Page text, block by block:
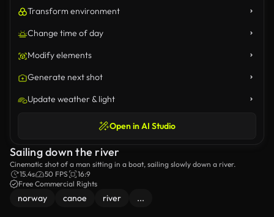
Transform environment
Change time of day
Modify elements
Generate next shot
Update weather & light
Open in AI Studio
Sailing down the river
Cinematic shot of a man sitting in a boat, sailing slowly down a river.
15.4s
50 FPS
16:9
Free Commercial Rights
norway canoe river ...